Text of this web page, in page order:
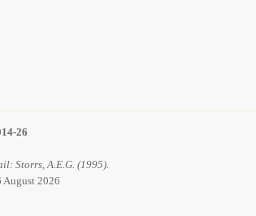
26
Storrs, A.E.G. (1995).
2026